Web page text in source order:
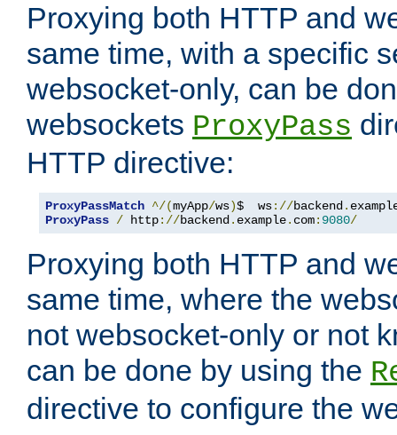
Proxying both HTTP and
same time, with a specific
websocket-only, can be
websockets ProxyPass
HTTP directive:
ProxyPassMatch ^/(myApp/ws)$  ws://backend .
ProxyPass / http://backend . example. com: 9080/
Proxying both HTTP and
same time, where the
not websocket-only or not
can be done by using the
directive to configure the